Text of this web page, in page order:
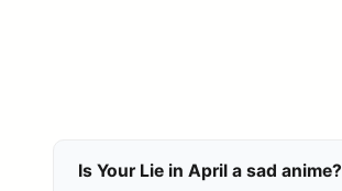
Is Your Lie in April a sad anime?